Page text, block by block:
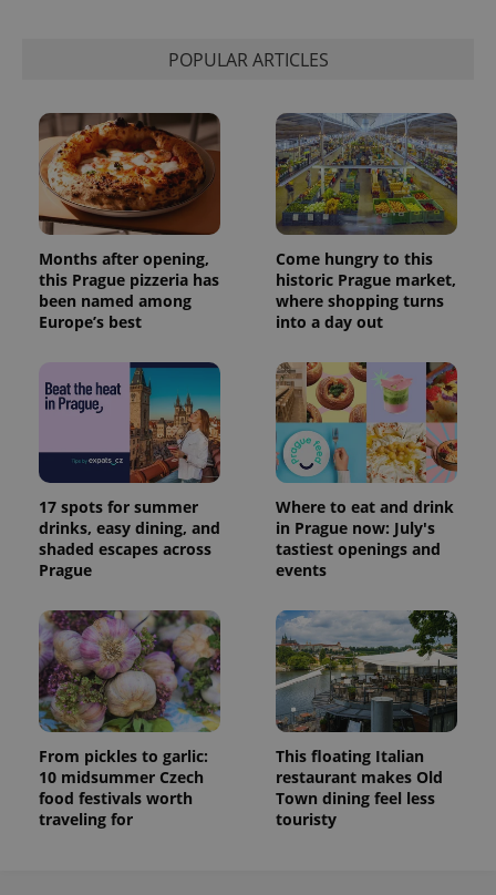
POPULAR ARTICLES
Months after opening,
this Prague pizzeria has
been named among
Europe’s best
Come hungry to this
historic Prague market,
where shopping turns
into a day out
17 spots for summer
drinks, easy dining, and
shaded escapes across
Prague
Where to eat and drink
in Prague now: July's
tastiest openings and
events
From pickles to garlic:
10 midsummer Czech
food festivals worth
traveling for
This floating Italian
restaurant makes Old
Town dining feel less
touristy